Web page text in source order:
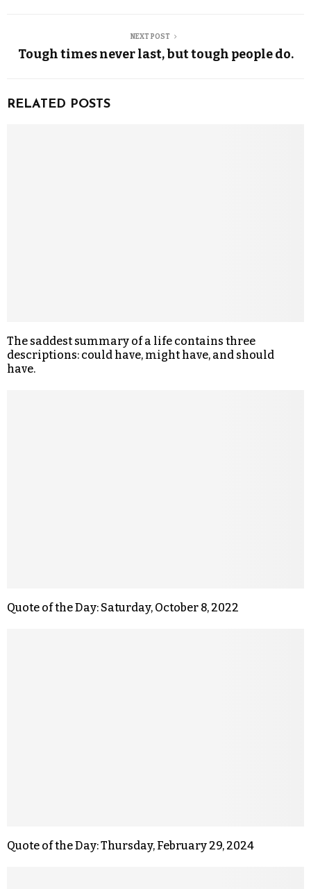
NEXT POST
Tough times never last, but tough people do.
RELATED POSTS
The saddest summary of a life contains three
descriptions: could have, might have, and should
have.
Quote of the Day: Saturday, October 8, 2022
Quote of the Day: Thursday, February 29, 2024